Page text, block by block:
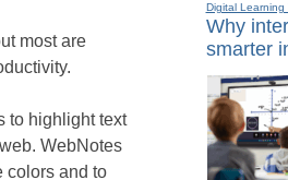
most are
to highlight text
WebNotes
colors and to
Digital Learning
Why
smarter